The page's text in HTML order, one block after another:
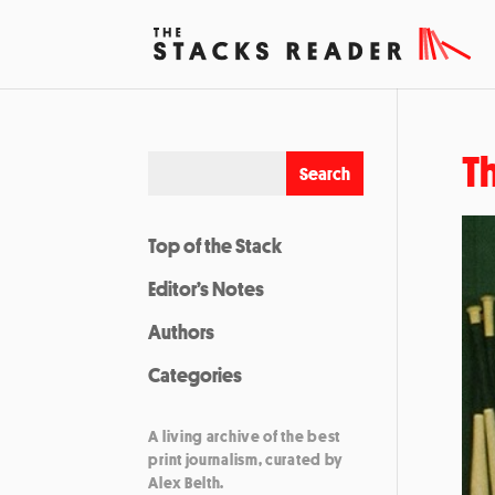
Top of the Stack
Editor’s Notes
Authors
Categories
A living archive of the best
print journalism, curated by
Alex Belth.